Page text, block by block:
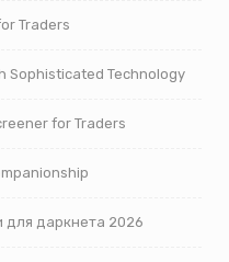
Traders
Sophisticated Technology
for Traders
для даркнета 2026